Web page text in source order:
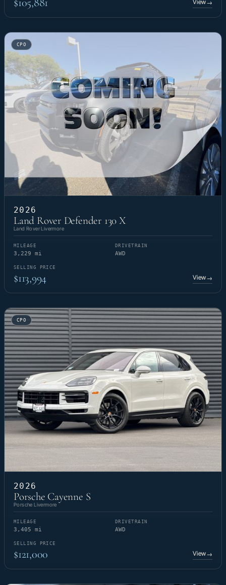
View→
CPO
2026
Land Rover Defender 130 X
Land Rover Livermore
MILEAGE
3,229 mi
DRIVETRAIN
AWD
SELLING PRICE
$113,994 View→
CPO
2026
Porsche Cayenne S
Porsche Livermore
MILEAGE
3,405 mi
DRIVETRAIN
AWD
SELLING PRICE
$121,000 View→